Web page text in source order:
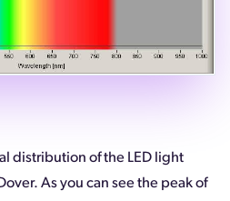
distribution of the LED light
As you can see the peak of